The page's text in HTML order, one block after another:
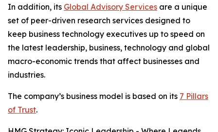
In addition, its Global Advisory Services are a unique
set of peer-driven research services designed to
keep business technology executives up to speed on
the latest leadership, business, technology and global
macro-economic trends that affect businesses and
industries.
The company’s business model is based on its 7 Pillars
of Trust.